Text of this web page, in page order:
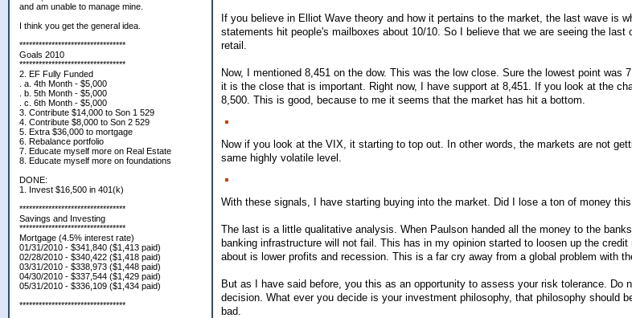
and am unable to manage mine.
I think you get the general idea.
*********************************
Goals 2010
*********************************
2. EF Fully Funded
. a. 4th Month - $5,000
. b. 5th Month - $5,000
. c. 6th Month - $5,000
3. Contribute $14,000 to Son 1 529
4. Contribute $8,000 to Son 2 529
5. Extra $36,000 to mortgage
6. Rebalance portfolio
7. Educate myself more on Real Estate
8. Educate myself more on foundations
DONE:
1. Invest $16,500 in 401(k)
*********************************
Savings and Investing
*********************************
Mortgage (4.5% interest rate)
01/31/2010 - $341,840 ($1,413 paid)
02/28/2010 - $340,422 ($1,418 paid)
03/31/2010 - $338,973 ($1,448 paid)
04/30/2010 - $337,544 ($1,429 paid)
05/31/2010 - $336,109 ($1,434 paid)
*********************************
If you believe in Elliot Wave theory and how it pertains to the market, the last wave is
statements hit people's mailboxes about 10/10. So I believe that we are seeing the last
retail.
Now, I mentioned 8,451 on the dow. This was the low close. Sure the lowest point was
it is the close that is important. Right now, I have support at 8,451. If you look at the
8,500. This is good, because to me it seems that the market has hit a bottom.
Now if you look at the VIX, it starting to top out. In other words, the markets are not
same highly volatile level.
With these signals, I have starting buying into the market. Did I lose a ton of money this
The last is a little qualitative analysis. When Paulson handed all the money to the
banking infrastructure will not fail. This has in my opinion started to loosen up the
about is lower profits and recession. This is a far cry away from a global problem with
But as I have said before, you this as an opportunity to assess your risk tolerance. Do
decision. What ever you decide is your investment philosophy, that philosophy should
bad.